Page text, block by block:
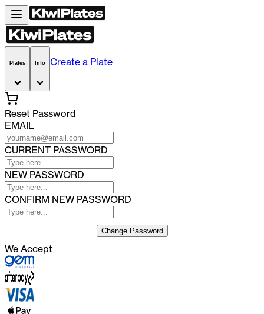
Plates Info Create a Plate
Reset Password
EMAIL
CURRENT PASSWORD
NEW PASSWORD
CONFIRM NEW PASSWORD
Change Password
We Accept